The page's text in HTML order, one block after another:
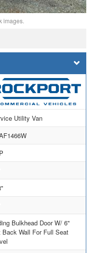
images.
Utility Van
Bulkhead Door W/ 6"
Back Wall For Full Seat